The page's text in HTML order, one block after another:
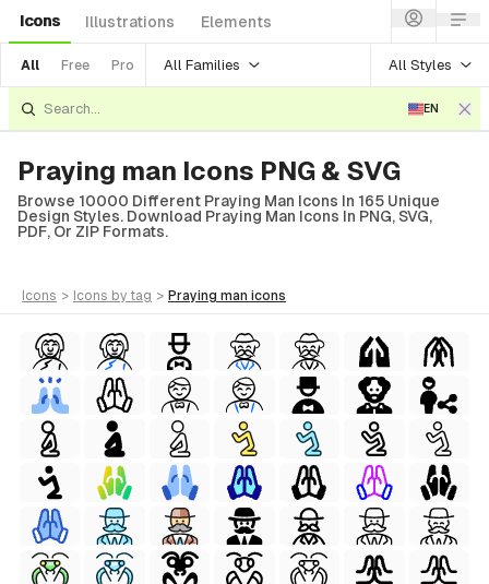
Icons Illustrations Elements
All Free Pro All Families All Styles
EN
Praying man Icons PNG & SVG
Browse 10000 Different Praying Man Icons In 165 Unique
Design Styles. Download Praying Man Icons In PNG, SVG,
PDF, Or ZIP Formats.
icons > icons by tag > praying man icons